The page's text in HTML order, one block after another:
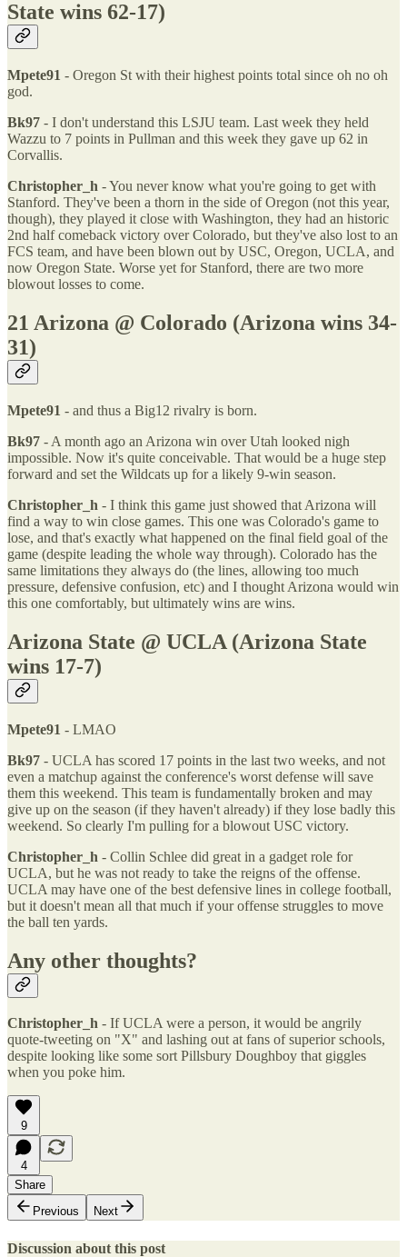
State wins 62-17)
Mpete91 - Oregon St with their highest points total since oh no oh
god.
Bk97 - I don't understand this LSJU team. Last week they held
Wazzu to 7 points in Pullman and this week they gave up 62 in
Corvallis.
Christopher_h - You never know what you're going to get with
Stanford. They've been a thorn in the side of Oregon (not this year,
though), they played it close with Washington, they had an historic
2nd half comeback victory over Colorado, but they've also lost to an
FCS team, and have been blown out by USC, Oregon, UCLA, and
now Oregon State. Worse yet for Stanford, there are two more
blowout losses to come.
21 Arizona @ Colorado (Arizona wins 34-
31)
Mpete91 - and thus a Big12 rivalry is born.
Bk97 - A month ago an Arizona win over Utah looked nigh
impossible. Now it's quite conceivable. That would be a huge step
forward and set the Wildcats up for a likely 9-win season.
Christopher_h - I think this game just showed that Arizona will
find a way to win close games. This one was Colorado's game to
lose, and that's exactly what happened on the final field goal of the
game (despite leading the whole way through). Colorado has the
same limitations they always do (the lines, allowing too much
pressure, defensive confusion, etc) and I thought Arizona would win
this one comfortably, but ultimately wins are wins.
Arizona State @ UCLA (Arizona State
wins 17-7)
Mpete91 - LMAO
Bk97 - UCLA has scored 17 points in the last two weeks, and not
even a matchup against the conference's worst defense will save
them this weekend. This team is fundamentally broken and may
give up on the season (if they haven't already) if they lose badly this
weekend. So clearly I'm pulling for a blowout USC victory.
Christopher_h - Collin Schlee did great in a gadget role for
UCLA, but he was not ready to take the reigns of the offense.
UCLA may have one of the best defensive lines in college football,
but it doesn't mean all that much if your offense struggles to move
the ball ten yards.
Any other thoughts?
Christopher_h - If UCLA were a person, it would be angrily
quote-tweeting on "X" and lashing out at fans of superior schools,
despite looking like some sort Pillsbury Doughboy that giggles
when you poke him.
9
4
Share
Previous
Next
Discussion about this post